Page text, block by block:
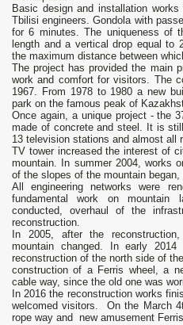
Basic design and installation
Tbilisi engineers. Gondola with
for 6 minutes. The uniqueness of
length and a vertical drop equal to
the maximum distance between
The project has provided the main
work and comfort for visitors. The
1967. From 1978 to 1980 a new
park on the famous peak of
Once again, a unique project - the
made of concrete and steel. It is
13 television stations and almost all
TV tower increased the interest of
mountain. In summer 2004, works
of the slopes of the mountain
All engineering networks were
fundamental work on mountain
conducted, overhaul of the
reconstruction.
In 2005, after the
mountain changed. In early
reconstruction of the north side of
construction of a Ferris wheel, a
cable way, since the old one was
In 2016 the reconstruction works
welcomed visitors. On the March
rope way and new amusement